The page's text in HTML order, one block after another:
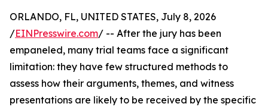
ORLANDO, FL, UNITED STATES, July 8, 2026
/EINPresswire.com/ -- After the jury has been
empaneled, many trial teams face a significant
limitation: they have few structured methods to
assess how their arguments, themes, and witness
presentations are likely to be received by the specific